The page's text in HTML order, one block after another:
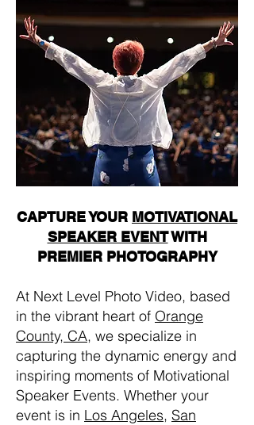
CAPTURE YOUR MOTIVATIONAL
SPEAKER EVENTWITH
PREMIER PHOTOGRAPHY
At Next Level Photo Video, based
in the vibrant heart of Orange
County, CA, we specialize in
capturing the dynamic energy and
inspiring moments of Motivational
Speaker Events. Whether your
event is in Los Angeles, San